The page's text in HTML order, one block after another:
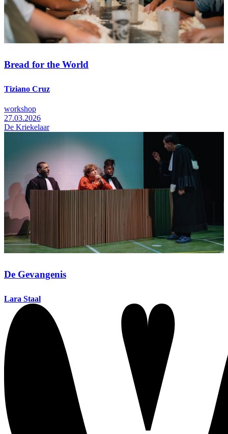
Bread for the World
Tiziano Cruz
workshop
27.03.2026
De Kriekelaar
De Gevangenis
Lara Staal